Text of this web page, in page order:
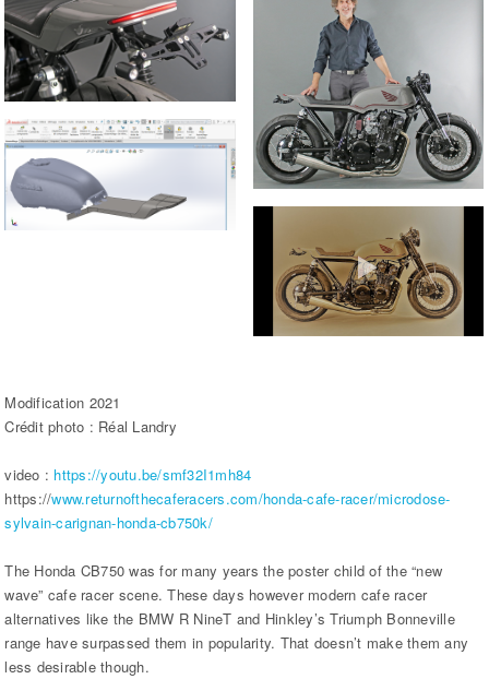
Modification 2021
Crédit photo : Réal Landry
video : https://youtu.be/smf32I1mh84
https://www.returnofthecaferacers.com/honda-cafe-racer/microdose-
sylvain-carignan-honda-cb750k/
The Honda CB750 was for many years the poster child of the “new
wave” cafe racer scene. These days however modern cafe racer
alternatives like the BMW R NineT and Hinkley’s Triumph Bonneville
range have surpassed them in popularity. That doesn’t make them any
less desirable though.